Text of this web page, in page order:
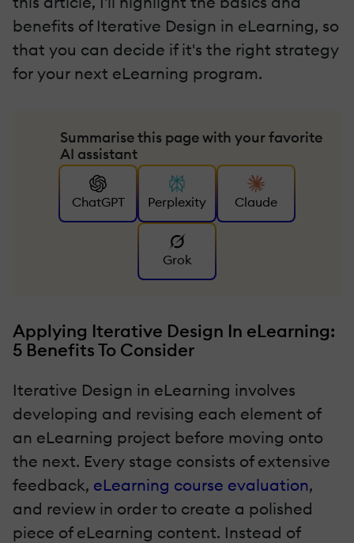
benefits of Iterative Design in eLearning, so
that you can decide if it's the right strategy
for your next eLearning program.
Summarise this page with your favorite
AI assistant
ChatGPT Perplexity Claude
Grok
Applying Iterative Design In eLearning:
5 Benefits To Consider
Iterative Design in eLearning involves
developing and revising each element of
an eLearning project before moving onto
the next. Every stage consists of extensive
feedback, eLearning course evaluation,
and review in order to create a polished
piece of eLearning content. Instead of